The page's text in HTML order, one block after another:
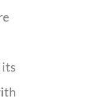
its